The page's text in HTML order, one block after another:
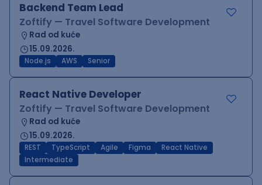
Backend Team Lead
Zoftify — Travel Software Development
Rad od kuće
15.09.2026.
Node.js AWS Senior
React Native Developer
Zoftify — Travel Software Development
Rad od kuće
15.09.2026.
REST TypeScript Agile Figma
React Native
Intermediate